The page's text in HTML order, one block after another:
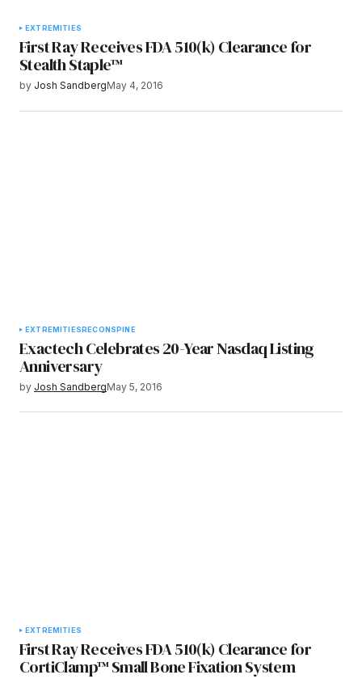
EXTREMITIES
First Ray Receives FDA 510(k) Clearance for
Stealth Staple™
by Josh SandbergMay 4, 2016
EXTREMITIESRECONSPINE
Exactech Celebrates 20-Year Nasdaq Listing
Anniversary
by Josh SandbergMay 5, 2016
EXTREMITIES
First Ray Receives FDA 510(k) Clearance for
CortiClamp™ Small Bone Fixation System